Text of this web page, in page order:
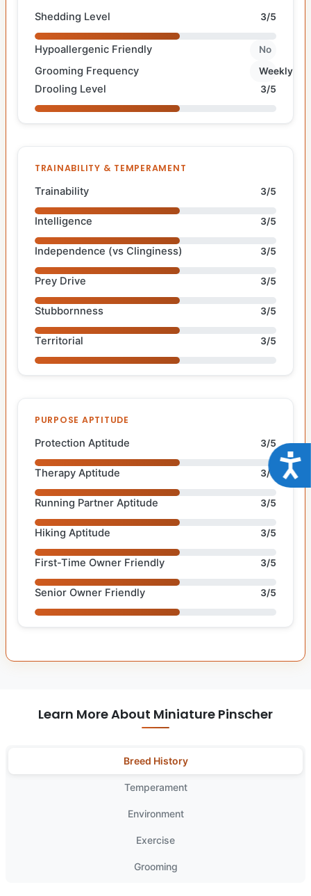
Shedding Level 3/5
Hypoallergenic Friendly No
Grooming Frequency Weekly
Drooling Level 3/5
TRAINABILITY & TEMPERAMENT
Trainability 3/5
Intelligence 3/5
Independence (vs Clinginess) 3/5
Prey Drive 3/5
Stubbornness 3/5
Territorial 3/5
PURPOSE APTITUDE
Protection Aptitude 3/5
Therapy Aptitude 3/5
Running Partner Aptitude 3/5
Hiking Aptitude 3/5
First-Time Owner Friendly 3/5
Senior Owner Friendly 3/5
Learn More About Miniature Pinscher
Breed History
Temperament
Environment
Exercise
Grooming